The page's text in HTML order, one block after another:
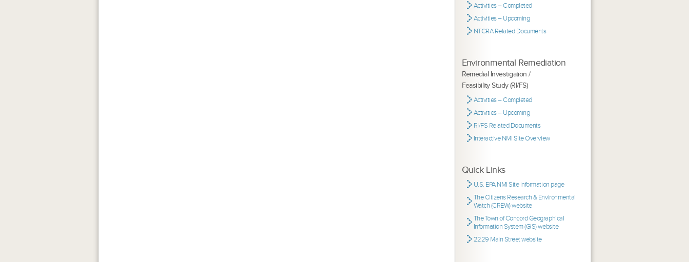
Activities – Completed
Activities – Upcoming
NTCRA Related Documents
Environmental Remediation
Remedial Investigation /
Feasibility Study (RI/FS)
Activities – Completed
Activities – Upcoming
RI/FS Related Documents
Interactive NMI Site Overview
Quick Links
U.S. EPA NMI Site information page
The Citizens Research & Environmental
Watch (CREW) website
The Town of Concord Geographical
Information System (GIS) website
2229 Main Street website